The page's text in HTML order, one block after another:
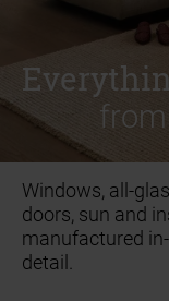
Windows, all-
doors, sun and
manufactured
detail.